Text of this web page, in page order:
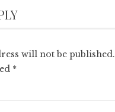
will not be published.
*